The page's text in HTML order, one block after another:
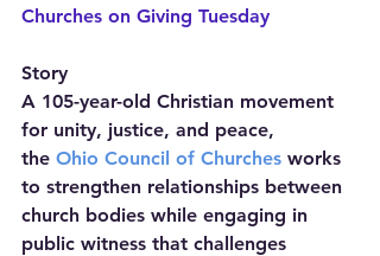
Churches on Giving Tuesday
Story
A 105-year-old Christian movement
for unity, justice, and peace,
the Ohio Council of Churches works
to strengthen relationships between
church bodies while engaging in
public witness that challenges